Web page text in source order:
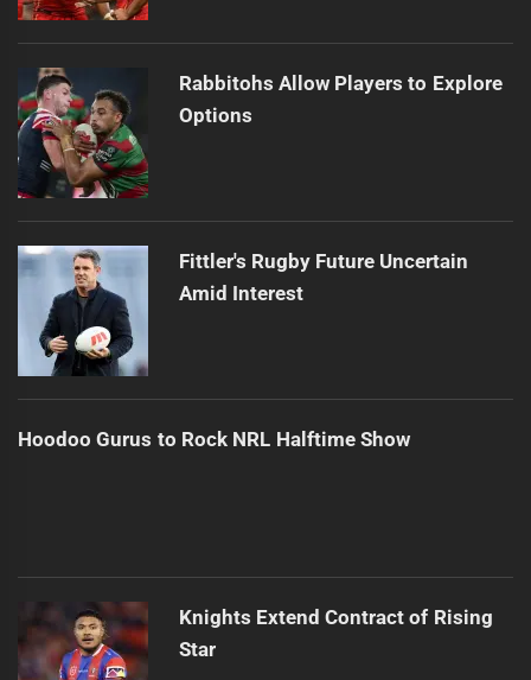
Rabbitohs Allow Players to Explore
Options
Fittler's Rugby Future Uncertain
Amid Interest
Hoodoo Gurus to Rock NRL Halftime Show
Knights Extend Contract of Rising
Star